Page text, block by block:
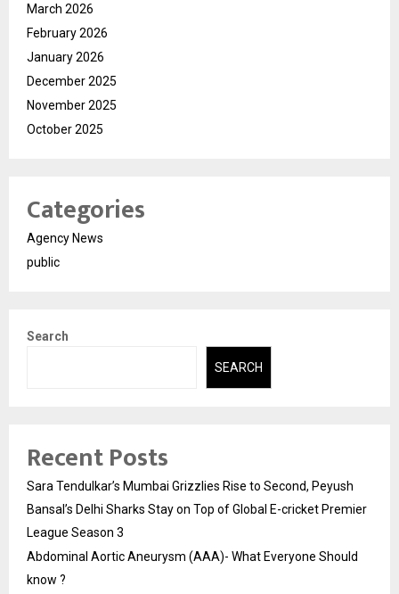
March 2026
February 2026
January 2026
December 2025
November 2025
October 2025
Categories
Agency News
public
Search
SEARCH
Recent Posts
Sara Tendulkar’s Mumbai Grizzlies Rise to Second, Peyush
Bansal’s Delhi Sharks Stay on Top of Global E-cricket Premier
League Season 3
Abdominal Aortic Aneurysm (AAA)- What Everyone Should
know ?